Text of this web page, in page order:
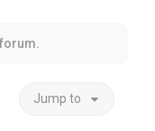
Jump to